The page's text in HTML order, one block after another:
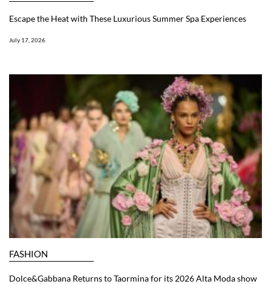
Escape the Heat with These Luxurious Summer Spa Experiences
July 17, 2026
FASHION
Dolce&Gabbana Returns to Taormina for its 2026 Alta Moda show